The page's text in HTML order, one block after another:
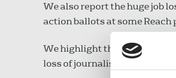
We also report the huge job
action ballots at some
We highlight the large
loss of journalists’ lives in